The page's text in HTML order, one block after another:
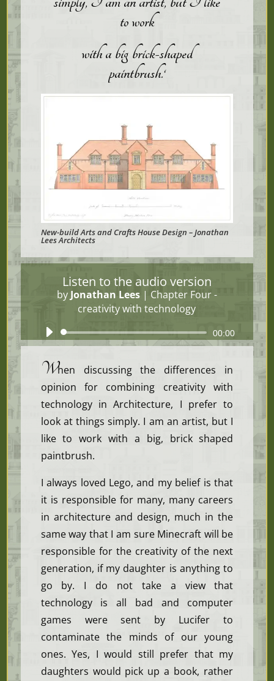
to work
witha big brick-shaped
paintbrush.‘
New-build Arts and Crafts House Design – Jonathan
Lees Architects
Listen to the audio version
by Jonathan Lees| Chapter Four -
creativity with technology
Audio
Player
00:00
When discussing the differences in
opinion for combining creativity with
technology in Architecture, I prefer to
look at things simply. I am an artist, but I
like to work with a big, brick shaped
paintbrush.
I always loved Lego, and my belief is that
it is responsible for many, many careers
in architecture and design, much in the
same way that I am sure Minecraft will be
responsible for the creativity of the next
generation, if my daughter is anything to
go by. I do not take a view that
technology is all bad and computer
games were sent by Lucifer to
contaminate the minds of our young
ones. Yes, I would still prefer that my
daughters would pick up a book, rather